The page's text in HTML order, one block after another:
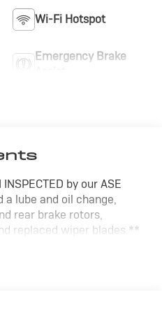
Wi-Fi Hotspot
Emergency Brake
by our ASE
lube and oil change,
rear brake rotors,
replaced wiper blades.**